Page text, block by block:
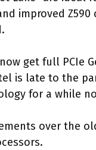
improved Z590
get full PCIe
is late to the
for a while
over the